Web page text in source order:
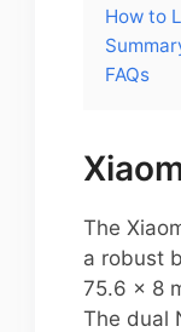
How to
FAQs
The
a robust
75.6 x 8
The dual